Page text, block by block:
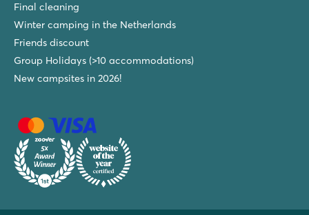
Final cleaning
Winter camping in the Netherlands
Friends discount
Group Holidays (>10 accommodations)
New campsites in 2026!